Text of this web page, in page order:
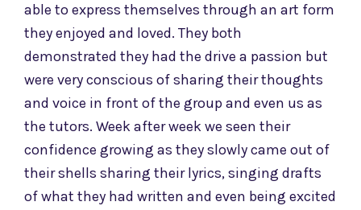
able to express themselves through an art form
they enjoyed and loved. They both
demonstrated they had the drive a passion but
were very conscious of sharing their thoughts
and voice in front of the group and even us as
the tutors. Week after week we seen their
confidence growing as they slowly came out of
their shells sharing their lyrics, singing drafts
of what they had written and even being excited